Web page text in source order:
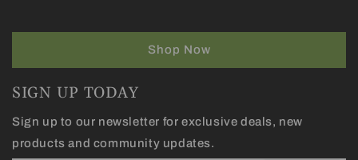
Shop Now
SIGN UP TODAY
Sign up to our newsletter for exclusive deals, new
products and community updates.